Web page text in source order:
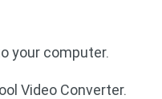
your computer.
Video Converter.